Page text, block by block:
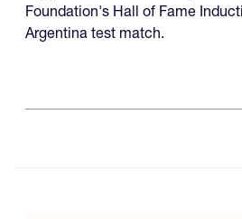
Foundation's Hall of Fame
Argentina test match.